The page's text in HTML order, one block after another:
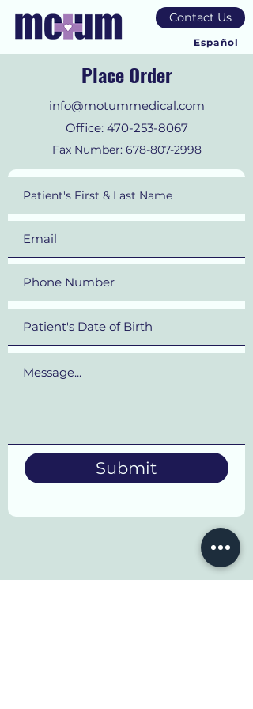
Contact Us
Español
Place Order
info@motummedical.com
Office: 470-253-8067
Fax Number: 678-807-2998
Submit